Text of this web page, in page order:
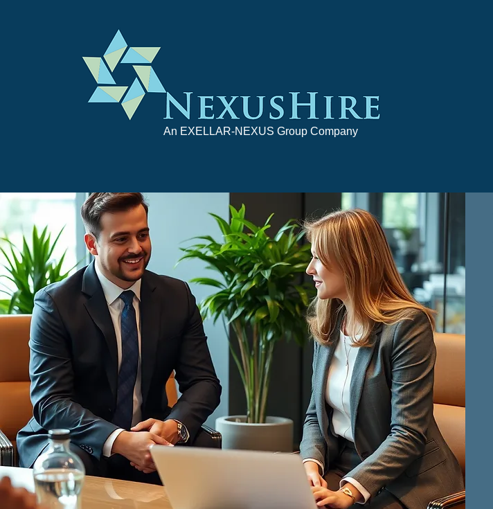
An EXELLAR-NEXUS Group Company